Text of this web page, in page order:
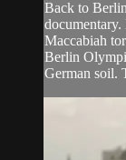
Back to
Maccabiah
Berlin
German soil.